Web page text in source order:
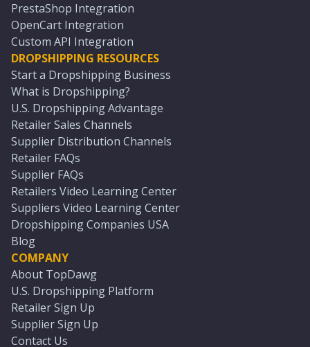
PrestaShop Integration
OpenCart Integration
Custom API Integration
DROPSHIPPING RESOURCES
Start a Dropshipping Business
What is Dropshipping?
U.S. Dropshipping Advantage
Retailer Sales Channels
Supplier Distribution Channels
Retailer FAQs
Supplier FAQs
Retailers Video Learning Center
Suppliers Video Learning Center
Dropshipping Companies USA
Blog
COMPANY
About TopDawg
U.S. Dropshipping Platform
Retailer Sign Up
Supplier Sign Up
Contact Us